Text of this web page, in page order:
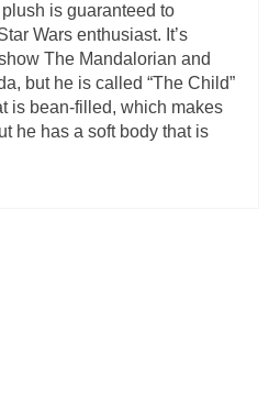
is guaranteed to
Wars enthusiast. It’s
The Mandalorian and
but he is called “The Child”
is bean-filled, which makes
he has a soft body that is